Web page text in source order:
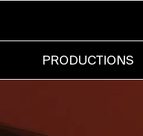
PRODUCTIONS